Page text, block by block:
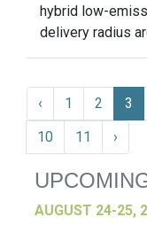
hybrid low-
delivery radius
‹ 1 2 3
10
11 ›
AUGUST 24-25,